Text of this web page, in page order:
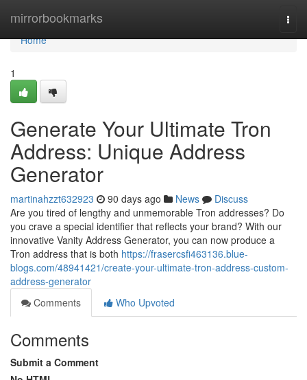
mirrorbookmarks
Home
Home
1
Generate Your Ultimate Tron
Address: Unique Address
Generator
martinahzzt632923 90 days ago News
Discuss
Are you tired of lengthy and unmemorable Tron addresses? Do
you crave a special identifier that reflects your brand? With our
innovative Vanity Address Generator, you can now produce a
Tron address that is both https://frasercsfi463136.blue-
blogs.com/48941421/create-your-ultimate-tron-address-custom-
address-generator
Comments
Who Upvoted
Comments
Submit a Comment